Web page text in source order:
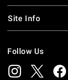
Site Info
Follow Us